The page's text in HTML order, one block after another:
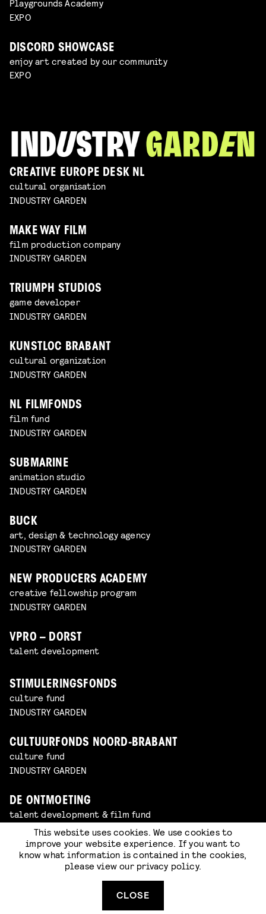
Playgrounds Academy
EXPO
DISCORD SHOWCASE
enjoy art created by our community
EXPO
CREATIVE EUROPE DESK NL
cultural organisation
INDUSTRY GARDEN
MAKE WAY FILM
film production company
INDUSTRY GARDEN
TRIUMPH STUDIOS
game developer
INDUSTRY GARDEN
KUNSTLOC BRABANT
cultural organization
INDUSTRY GARDEN
NL FILMFONDS
film fund
INDUSTRY GARDEN
SUBMARINE
animation studio
INDUSTRY GARDEN
BUCK
art, design & technology agency
INDUSTRY GARDEN
NEW PRODUCERS ACADEMY
creative fellowship program
INDUSTRY GARDEN
VPRO – DORST
talent development
STIMULERINGSFONDS
culture fund
INDUSTRY GARDEN
CULTUURFONDS NOORD-BRABANT
culture fund
INDUSTRY GARDEN
DE ONTMOETING
talent development & film fund
INDUSTRY GARDEN
COOLER MEDIA
animation studio
This website uses cookies. We use cookies to
improve your website experience. If you want to
know what information is contained in the cookies,
please view our privacy policy.
CLOSE